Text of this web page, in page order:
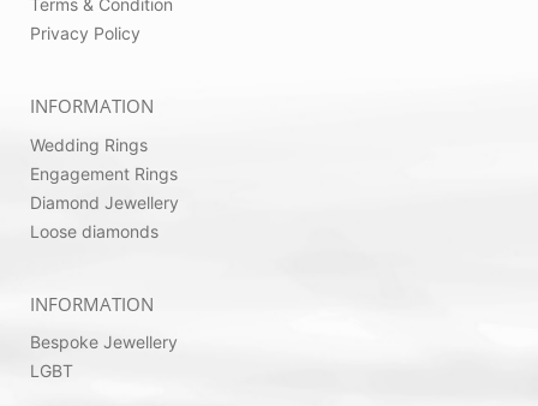
Terms & Condition
Privacy Policy
INFORMATION
Wedding Rings
Engagement Rings
Diamond Jewellery
Loose diamonds
INFORMATION
Bespoke Jewellery
LGBT